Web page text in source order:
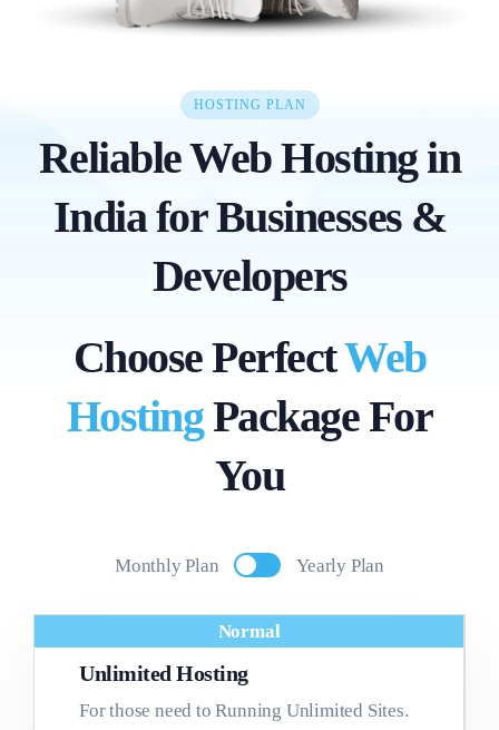
HOSTING PLAN
Reliable Web Hosting in
India for Businesses &
Developers
Choose PerfectWeb
HostingPackage For
You
Monthly Plan Yearly Plan
Normal
Unlimited Hosting
For those need to Running Unlimited Sites.